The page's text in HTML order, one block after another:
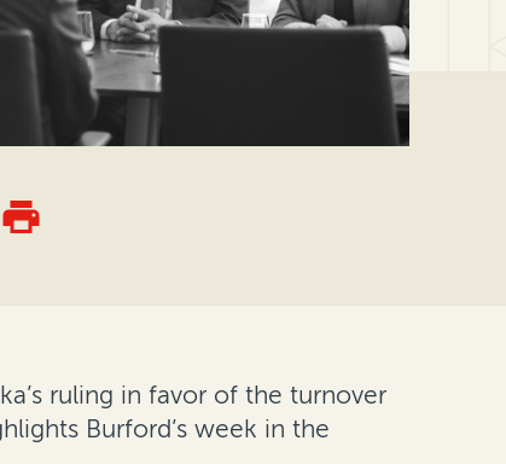
ruling in favor of the turnover
Burford’s week in the